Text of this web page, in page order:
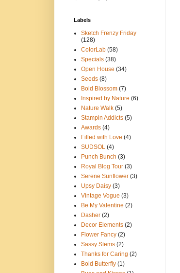
Labels
Sketch Frenzy Friday
(128)
ColorLab (58)
Specials (38)
Open House (34)
Seeds (8)
Bold Blossom (7)
Inspired by Nature (6)
Nature Walk (5)
Stampin Addicts (5)
Awards (4)
Filled with Love (4)
SUDSOL (4)
Punch Bunch (3)
Royal Blog Tour (3)
Serene Sunflower (3)
Upsy Daisy (3)
Vintage Vogue (3)
Be My Valentine (2)
Dasher (2)
Decor Elements (2)
Flower Fancy (2)
Sassy Stems (2)
Thanks for Caring (2)
Bold Butterfly (1)